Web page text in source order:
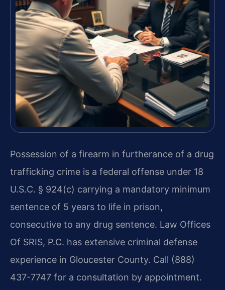
Possession of a firearm in furtherance of a drug
trafficking crime is a federal offense under 18
U.S.C. § 924(c) carrying a mandatory minimum
sentence of 5 years to life in prison,
consecutive to any drug sentence. Law Offices
Of SRIS, P.C. has extensive criminal defense
experience in Gloucester County. Call (888)
437-7747 for a consultation by appointment.